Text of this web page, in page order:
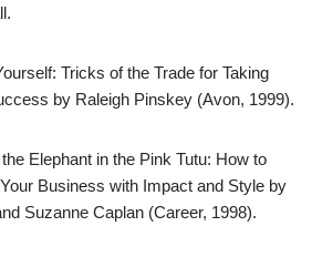
Tricks of the Trade for Taking
by Raleigh Pinskey (Avon, 1999).
Elephant in the Pink Tutu: How to
Business with Impact and Style by
Suzanne Caplan (Career, 1998).